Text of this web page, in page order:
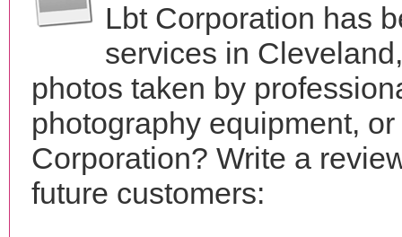
Lbt Corporation has
services in
photos taken by
photography equipment,
Corporation? Write a
future customers: